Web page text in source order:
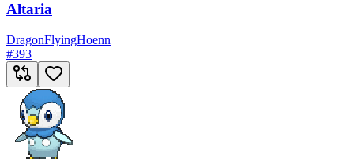
Altaria
DragonFlyingHoenn
#393